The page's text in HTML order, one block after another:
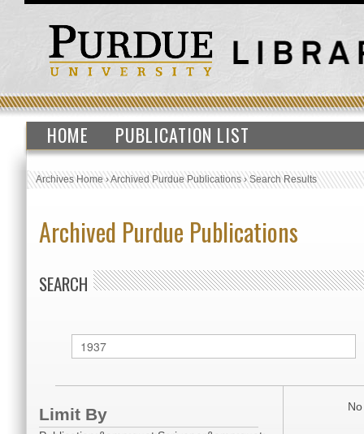
HOME PUBLICATION LIST
Archives Home›Archived Purdue Publications›Search Results
Archived Purdue Publications
SEARCH
Limit By